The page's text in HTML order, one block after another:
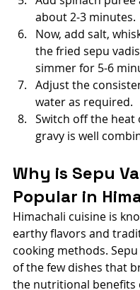
about 2-3 minutes.
Now, add salt,
the fried sepu
simmer for 5-6
Adjust the
water as required.
Switch off the heat
gravy is well
Why is Sepu
Popular in
Himachali cuisine is
earthy flavors and
cooking methods.
of the few dishes that
the nutritional benefits